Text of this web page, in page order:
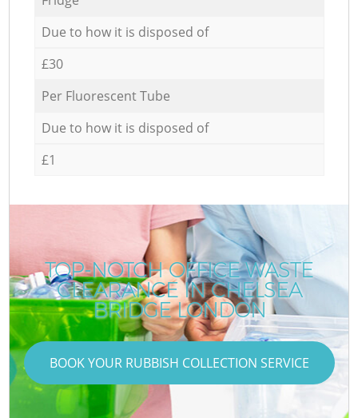
Due to how it is disposed of
£30
Per Fluorescent Tube
Due to how it is disposed of
£1
TOP-NOTCH OFFICE WASTE
CLEARANCE IN CHELSEA
BRIDGE LONDON
BOOK YOUR RUBBISH COLLECTION SERVICE